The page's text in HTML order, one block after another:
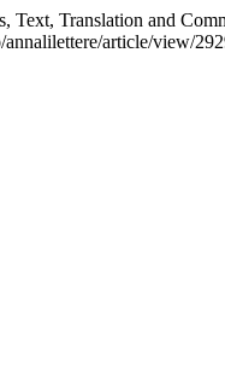
Translation and
article/view/